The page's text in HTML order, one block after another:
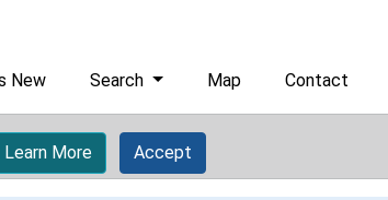
New Search Map Contact
Learn More Accept